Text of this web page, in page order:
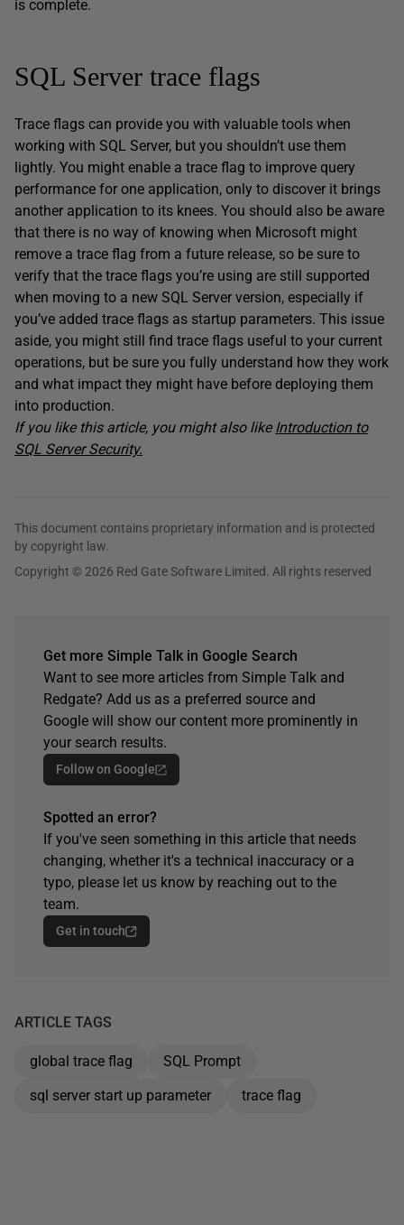
is complete.
SQL Server trace flags
Trace flags can provide you with valuable tools when
working with SQL Server, but you shouldn’t use them
lightly. You might enable a trace flag to improve query
performance for one application, only to discover it brings
another application to its knees. You should also be aware
that there is no way of knowing when Microsoft might
remove a trace flag from a future release, so be sure to
verify that the trace flags you’re using are still supported
when moving to a new SQL Server version, especially if
you’ve added trace flags as startup parameters. This issue
aside, you might still find trace flags useful to your current
operations, but be sure you fully understand how they work
and what impact they might have before deploying them
into production.
If you like this article, you might also like Introduction to
SQL Server Security.
This document contains proprietary information and is protected
by copyright law.
Copyright © 2026 Red Gate Software Limited. All rights reserved
Get more Simple Talk in Google Search
Want to see more articles from Simple Talk and
Redgate? Add us as a preferred source and
Google will show our content more prominently in
your search results.
Follow on Google
Spotted an error?
If you've seen something in this article that needs
changing, whether it's a technical inaccuracy or a
typo, please let us know by reaching out to the
team.
Get in touch
ARTICLE TAGS
global trace flag
SQL Prompt
sql server start up parameter
trace flag